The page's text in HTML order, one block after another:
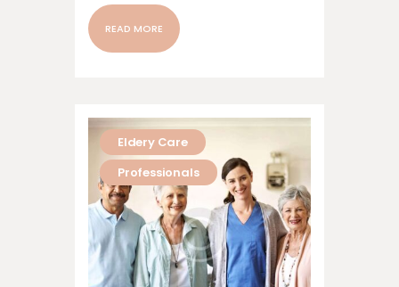
laoreet dolore magna aliquam erat
volutpat. Ut wisi enim ad minim veniam,
READ MORE
Eldery Care
Professionals